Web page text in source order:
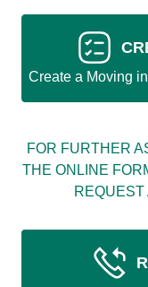
Create a Moving
FOR FURTHER
THE ONLINE
REQUEST